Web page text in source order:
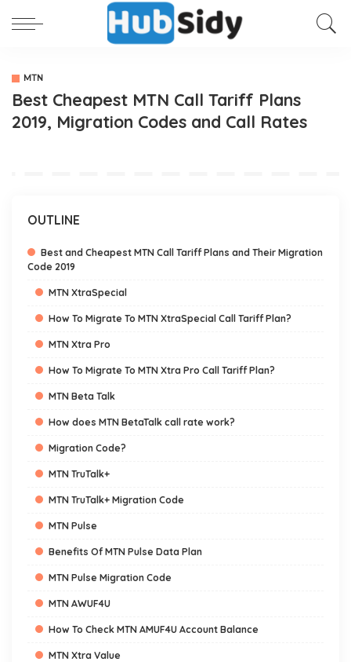
MTN
Best Cheapest MTN Call Tariff Plans
2019, Migration Codes and Call Rates
OUTLINE
Best and Cheapest MTN Call Tariff Plans and Their Migration
Code 2019
MTN XtraSpecial
How To Migrate To MTN XtraSpecial Call Tariff Plan?
MTN Xtra Pro
How To Migrate To MTN Xtra Pro Call Tariff Plan?
MTN Beta Talk
How does MTN BetaTalk call rate work?
Migration Code?
MTN TruTalk+
MTN TruTalk+ Migration Code
MTN Pulse
Benefits Of MTN Pulse Data Plan
MTN Pulse Migration Code
MTN AWUF4U
How To Check MTN AMUF4U Account Balance
MTN Xtra Value